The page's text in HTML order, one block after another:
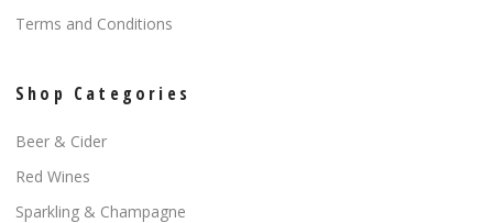
Terms and Conditions
Shop Categories
Beer & Cider
Red Wines
Sparkling & Champagne